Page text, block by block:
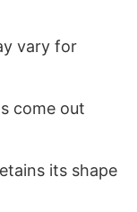
vary for
come out
its shape